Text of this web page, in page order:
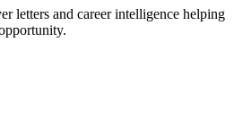
letters and career intelligence helping